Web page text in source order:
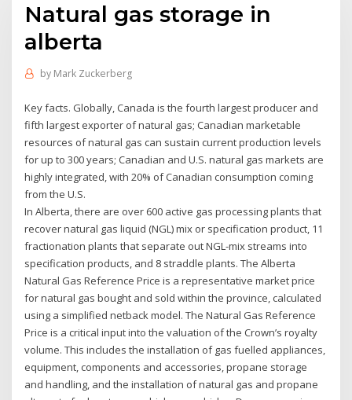
Natural gas storage in
alberta
by Mark Zuckerberg
Key facts. Globally, Canada is the fourth largest producer and
fifth largest exporter of natural gas; Canadian marketable
resources of natural gas can sustain current production levels
for up to 300 years; Canadian and U.S. natural gas markets are
highly integrated, with 20% of Canadian consumption coming
from the U.S.
In Alberta, there are over 600 active gas processing plants that
recover natural gas liquid (NGL) mix or specification product, 11
fractionation plants that separate out NGL-mix streams into
specification products, and 8 straddle plants. The Alberta
Natural Gas Reference Price is a representative market price
for natural gas bought and sold within the province, calculated
using a simplified netback model. The Natural Gas Reference
Price is a critical input into the valuation of the Crown’s royalty
volume. This includes the installation of gas fuelled appliances,
equipment, components and accessories, propane storage
and handling, and the installation of natural gas and propane